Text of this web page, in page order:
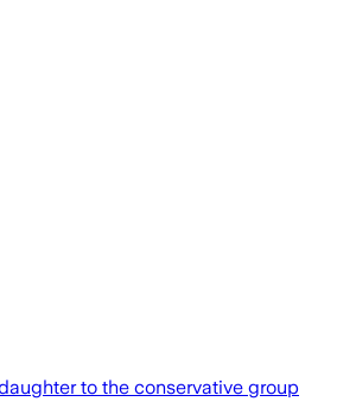
to the conservative group